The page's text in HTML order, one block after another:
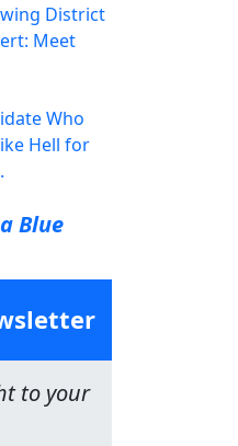
District
Meet
Who
Hell for
Blue
to your